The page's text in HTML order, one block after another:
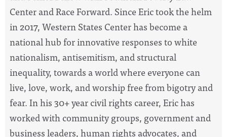
Center and Race Forward. Since Eric took the helm
in 2017, Western States Center has become a
national hub for innovative responses to white
nationalism, antisemitism, and structural
inequality, towards a world where everyone can
live, love, work, and worship free from bigotry and
fear. In his 30+ year civil rights career, Eric has
worked with community groups, government and
business leaders, human rights advocates, and